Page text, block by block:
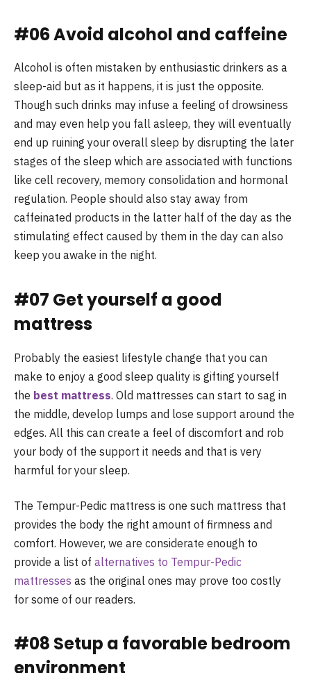
#06 Avoid alcohol and caffeine
Alcohol is often mistaken by enthusiastic drinkers as a
sleep-aid but as it happens, it is just the opposite.
Though such drinks may infuse a feeling of drowsiness
and may even help you fall asleep, they will eventually
end up ruining your overall sleep by disrupting the later
stages of the sleep which are associated with functions
like cell recovery, memory consolidation and hormonal
regulation. People should also stay away from
caffeinated products in the latter half of the day as the
stimulating effect caused by them in the day can also
keep you awake in the night.
#07 Get yourself a good
mattress
Probably the easiest lifestyle change that you can
make to enjoy a good sleep quality is gifting yourself
the best mattress. Old mattresses can start to sag in
the middle, develop lumps and lose support around the
edges. All this can create a feel of discomfort and rob
your body of the support it needs and that is very
harmful for your sleep.
The Tempur-Pedic mattress is one such mattress that
provides the body the right amount of firmness and
comfort. However, we are considerate enough to
provide a list of alternatives to Tempur-Pedic
mattresses as the original ones may prove too costly
for some of our readers.
#08 Setup a favorable bedroom
environment